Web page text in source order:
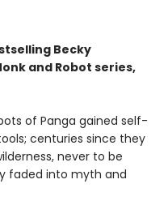
Becky
and Robot series,
of Panga gained self-
centuries since they
never to be
faded into myth and